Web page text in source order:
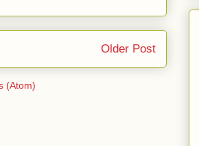
Older Post
(Atom)